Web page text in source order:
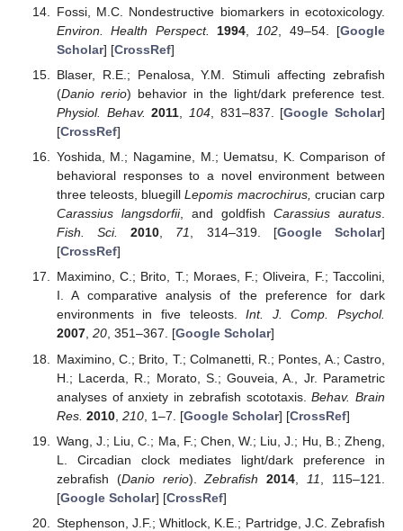
Fossi, M.C. Nondestructive biomarkers in ecotoxicology.
Environ. Health Perspect.
1994, 102 , 49–54. [Google
Scholar] [CrossRef]
Blaser, R.E.; Penalosa, Y.M. Stimuli affecting zebrafish
(Danio rerio) behavior in the light/dark preference test.
Physiol. Behav. 2011 104, 831–837. [Google Scholar]
[CrossRef]
Yoshida, M.; Nagamine, M.; Uematsu, K. Comparison of
behavioral responses to a novel environment between
three teleosts, bluegillLepomis macrochirus, crucian carp
Carassius langsdorfii, and goldfish Carassius auratus.
Fish. Sci.
2010, 71, 314–319. [Google Scholar]
[CrossRef]
Maximino, C.; Brito, T.; Moraes, F.; Oliveira, F.; Taccolini,
I. A comparative analysis of the preference for dark
environments in five teleosts.Int. J. Comp. Psychol.
2007, 20, 351–367. [Google Scholar]
Maximino, C.; Brito, T.; Colmanetti, R.; Pontes, A.; Castro,
H.; Lacerda, R.; Morato, S.; Gouveia, A., Jr. Parametric
analyses of anxiety in zebrafish scototaxis.Behav. Brain
Res. 2010, 210, 1–7. [Google Scholar] [CrossRef]
Wang, J.; Liu, C.; Ma, F.; Chen, W.; Liu, J.; Hu, B.; Zheng,
L. Circadian clock mediates light/dark preference in
zebrafish (Danio rerio).Zebrafish 2014 11
, 115–121.
[Google Scholar] [CrossRef]
Stephenson, J.F.; Whitlock, K.E.; Partridge, J.C. Zebrafish